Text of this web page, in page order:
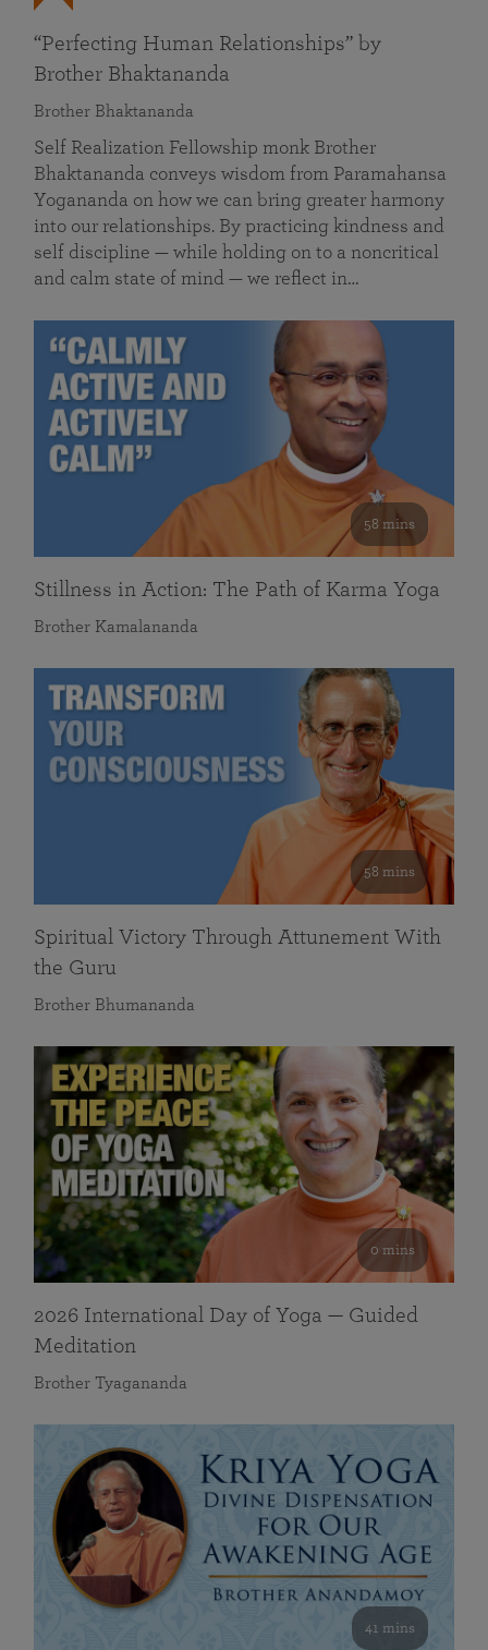
“Perfecting Human Relationships” by
Brother Bhaktananda
Brother Bhaktananda
Self Realization Fellowship monk Brother
Bhaktananda conveys wisdom from Paramahansa
Yogananda on how we can bring greater harmony
into our relationships. By practicing kindness and
self discipline — while holding on to a noncritical
and calm state of mind — we reflect in…
58 mins
Stillness in Action: The Path of Karma Yoga
Brother Kamalananda
58 mins
Spiritual Victory Through Attunement With
the Guru
Brother Bhumananda
0 mins
2026 International Day of Yoga — Guided
Meditation
Brother Tyagananda
41 mins